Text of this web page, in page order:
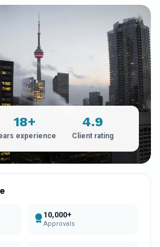
18+
experience
4.9
Client rating
10,000+
Approvals